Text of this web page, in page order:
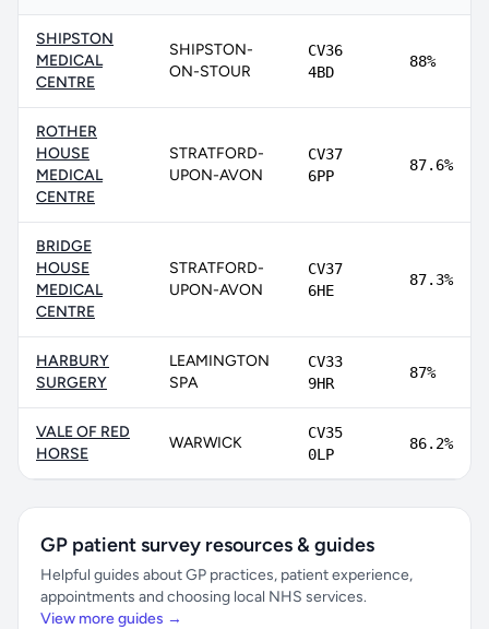
SHIPSTON
MEDICAL
CENTRE
SHIPSTON-
ON-STOUR
CV36
4BD
88%
ROTHER
HOUSE
MEDICAL
CENTRE
STRATFORD-
UPON-AVON
CV37
6PP
87.6%
BRIDGE
HOUSE
MEDICAL
CENTRE
STRATFORD-
UPON-AVON
CV37
6HE
87.3%
HARBURY
SURGERY
LEAMINGTON
SPA
CV33
9HR
87%
VALE OF RED
HORSE
WARWICK
CV35
0LP
86.2%
GP patient survey resources & guides
Helpful guides about GP practices, patient experience,
appointments and choosing local NHS services.
View more guides →